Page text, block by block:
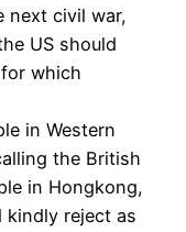
next civil war,
US should
which
in Western
the British
in Hongkong,
kindly reject as